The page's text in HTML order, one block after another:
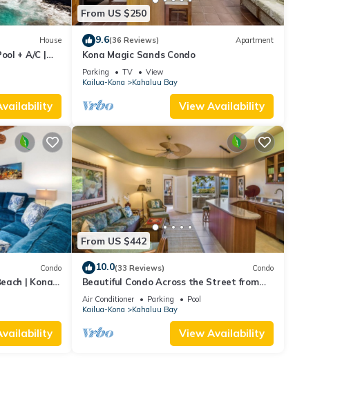
House
+ A/C |
From US $250
9.6(36 Reviews) Apartment
Kona Magic Sands Condo
Parking TV
View
Kailua-Kona
Kahaluu Bay
View Availability
Condo
| Kona
Sauna
From US $442
10.0(33 Reviews) Condo
Beautiful Condo Across the Street from
Beach w/Ocean View and Great
Snorkeling!
Air Conditioner Parking
Pool
Kailua-Kona
Kahaluu Bay
View Availability